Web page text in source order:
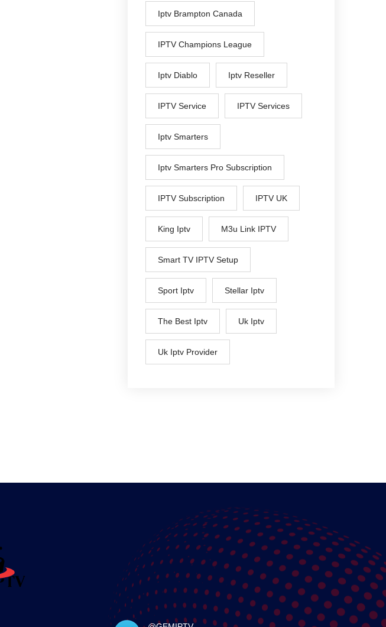
Iptv Brampton Canada
IPTV Champions League
Iptv Diablo Iptv Reseller
IPTV Service IPTV Services
Iptv Smarters
Iptv Smarters Pro Subscription
IPTV Subscription IPTV UK
King Iptv M3u Link IPTV
Smart TV IPTV Setup
Sport Iptv Stellar Iptv
The Best Iptv Uk Iptv
Uk Iptv Provider